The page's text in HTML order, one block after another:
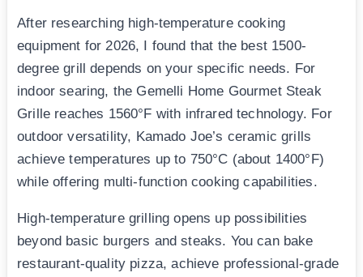
After researching high-temperature cooking
equipment for 2026, I found that the best 1500-
degree grill depends on your specific needs. For
indoor searing, the Gemelli Home Gourmet Steak
Grille reaches 1560°F with infrared technology. For
outdoor versatility, Kamado Joe’s ceramic grills
achieve temperatures up to 750°C (about 1400°F)
while offering multi-function cooking capabilities.
High-temperature grilling opens up possibilities
beyond basic burgers and steaks. You can bake
restaurant-quality pizza, achieve professional-grade